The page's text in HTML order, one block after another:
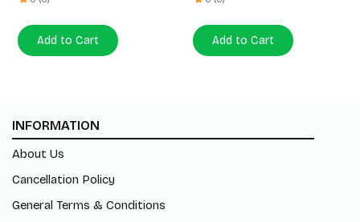
Add to Cart Add to Cart
INFORMATION
About Us
Cancellation Policy
General Terms & Conditions